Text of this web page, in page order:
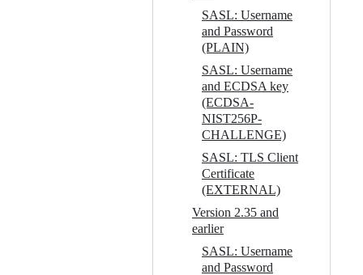
SASL: Username
and Password
(PLAIN)
SASL: Username
and ECDSA key
(ECDSA-
NIST256P-
CHALLENGE)
SASL: TLS Client
Certificate
(EXTERNAL)
Version 2.35 and
earlier
SASL: Username
and Password